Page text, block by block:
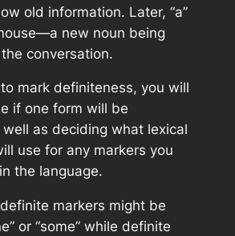
old information. Later, “a”
new noun being
conversation.
mark definiteness, you will
if one form will be
as deciding what lexical
use for any markers you
the language.
markers might be
or “some” while definite